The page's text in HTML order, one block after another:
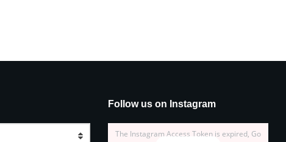
Follow us on Instagram
The Instagram Access Token is expired, Go